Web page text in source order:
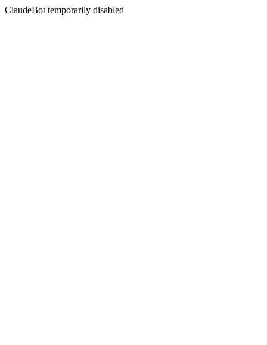
ClaudeBot temporarily disabled